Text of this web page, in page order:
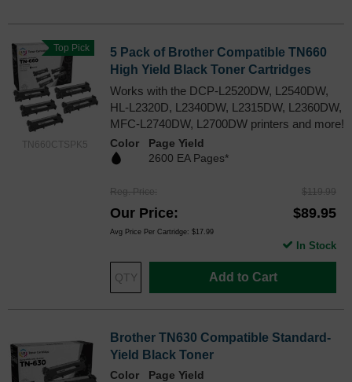
TN660CTSPK5
Top Pick
5 Pack of Brother Compatible TN660
High Yield Black Toner Cartridges
Works with the DCP-L2520DW, L2540DW,
HL-L2320D, L2340DW, L2315DW, L2360DW,
MFC-L2740DW, L2700DW printers and more!
Color
Page Yield
2600 EA Pages*
Reg. Price $119.99
Our Price $89.95
Avg Price Per Cartridge: $17.99
Add to Cart
In Stock
Brother TN630 Compatible Standard-
Yield Black Toner
Color
Page Yield